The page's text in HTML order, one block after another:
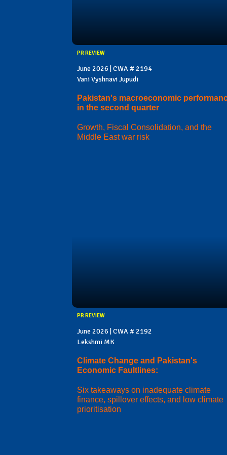
PR REVIEW
June 2026 | CWA # 2194
Vani Vyshnavi Jupudi
Pakistan's macroeconomic
in the second quarter
Growth, Fiscal Consolidation, and the
Middle East war risk
PR REVIEW
June 2026 | CWA # 2192
Lekshmi MK
Climate Change and Pakistan's
Economic Faultlines:
Six takeaways on inadequate climate
finance, spillover effects, and low climate
prioritisation